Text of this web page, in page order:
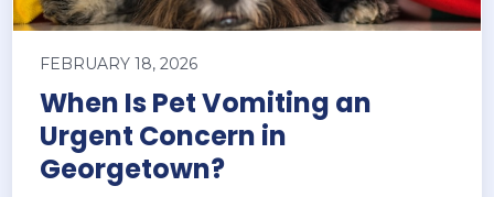
FEBRUARY 18, 2026
When Is Pet Vomiting an
Urgent Concern in
Georgetown?